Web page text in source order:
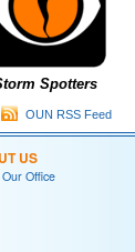
Spotters
OUN RSS Feed
US
Office